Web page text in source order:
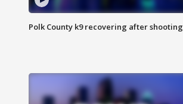
Polk County k9 recovering after shooting